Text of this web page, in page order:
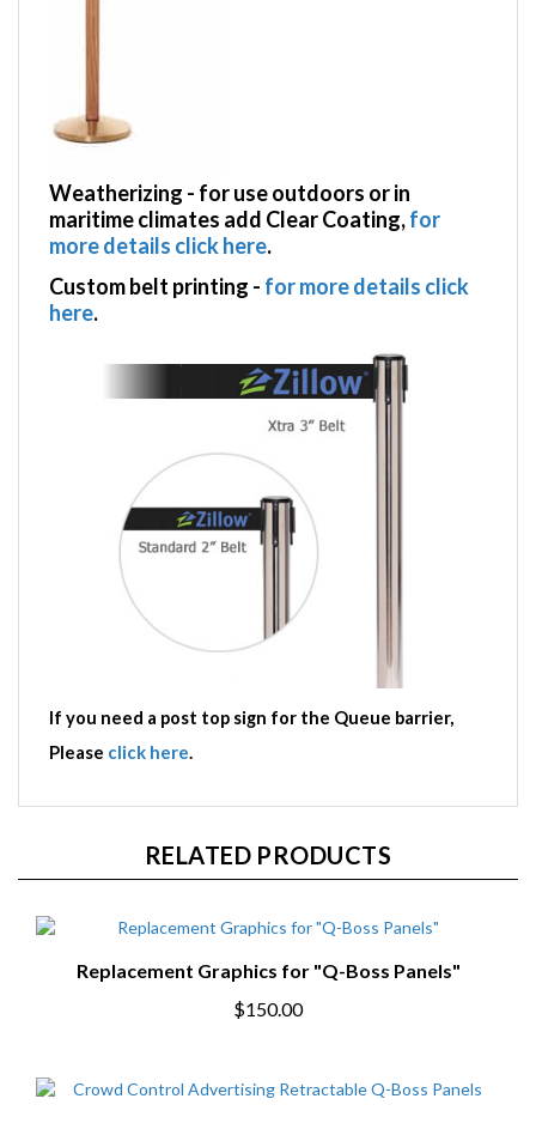
Weatherizing - for use outdoors or in
maritime climates add Clear Coating,for
more details click here.
Custom belt printing - for more details click
here.
If you need a post top sign for the Queue barrier,
Please click here.
RELATED PRODUCTS
Replacement Graphics for "Q-Boss Panels"
$150.00